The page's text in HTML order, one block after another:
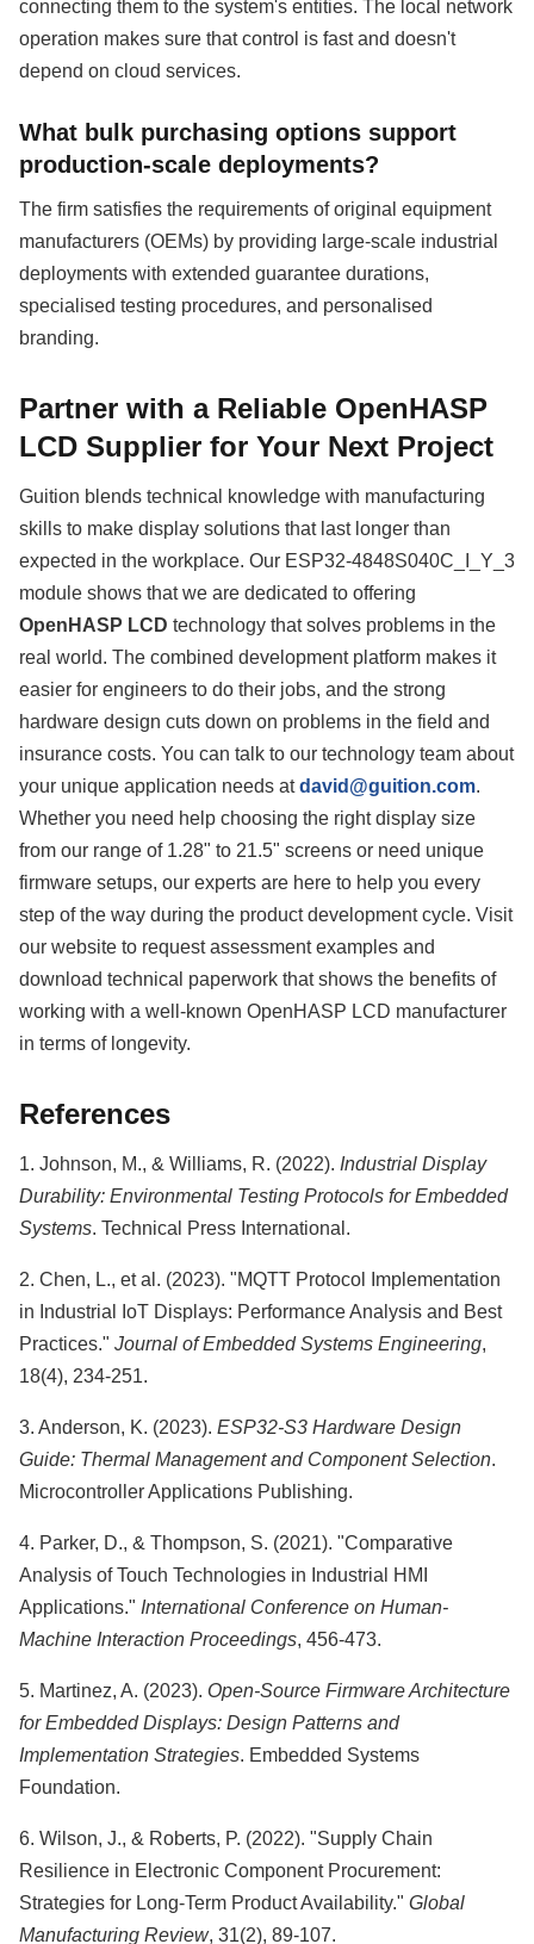
connecting them to the system's entities. The local network
operation makes sure that control is fast and doesn't
depend on cloud services.
What bulk purchasing options support
production-scale deployments?
The firm satisfies the requirements of original equipment
manufacturers (OEMs) by providing large-scale industrial
deployments with extended guarantee durations,
specialised testing procedures, and personalised
branding.
Partner with a Reliable OpenHASP
LCD Supplier for Your Next Project
Guition blends technical knowledge with manufacturing
skills to make display solutions that last longer than
expected in the workplace. Our ESP32-4848S040C_I_Y_3
module shows that we are dedicated to offering
OpenHASP LCD technology that solves problems in the
real world. The combined development platform makes it
easier for engineers to do their jobs, and the strong
hardware design cuts down on problems in the field and
insurance costs. You can talk to our technology team about
your unique application needs atdavid@guition.com.
Whether you need help choosing the right display size
from our range of 1.28" to 21.5" screens or need unique
firmware setups, our experts are here to help you every
step of the way during the product development cycle. Visit
our website to request assessment examples and
download technical paperwork that shows the benefits of
working with a well-known OpenHASP LCD manufacturer
in terms of longevity.
References
1. Johnson, M., & Williams, R. (2022). Industrial Display
Durability: Environmental Testing Protocols for Embedded
Systems. Technical Press International.
2. Chen, L., et al. (2023). "MQTT Protocol Implementation
in Industrial IoT Displays: Performance Analysis and Best
Practices." Journal of Embedded Systems Engineering,
18(4), 234-251.
3. Anderson, K. (2023). ESP32-S3 Hardware Design
Guide: Thermal Management and Component Selection.
Microcontroller Applications Publishing.
4. Parker, D., & Thompson, S. (2021). "Comparative
Analysis of Touch Technologies in Industrial HMI
Applications." International Conference on Human-
Machine Interaction Proceedings, 456-473.
5. Martinez, A. (2023). Open-Source Firmware Architecture
for Embedded Displays: Design Patterns and
Implementation Strategies. Embedded Systems
Foundation.
6. Wilson, J., & Roberts, P. (2022). "Supply Chain
Resilience in Electronic Component Procurement:
Strategies for Long-Term Product Availability." Global
Manufacturing Review, 31(2), 89-107.